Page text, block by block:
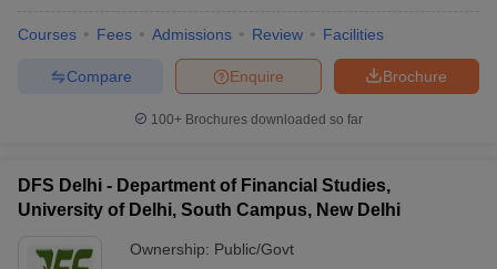
Courses Fees Admissions Review Facilities
Brochure
Enquire
Compare
100+ Brochures downloaded so far
DFS Delhi - Department of Financial Studies,
University of Delhi, South Campus, New Delhi
Ownership: Public/Govt